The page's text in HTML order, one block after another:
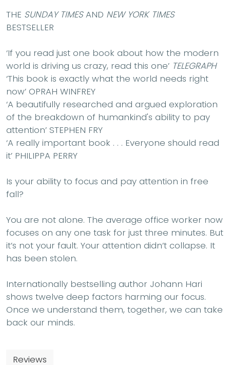
THE SUNDAY TIMESAND NEW YORK TIMES
BESTSELLER
‘If you read just one book about how the modern
world is driving us crazy, read this one’ TELEGRAPH
‘This book is exactly what the world needs right
now’ OPRAH WINFREY
‘A beautifully researched and argued exploration
of the breakdown of humankind's ability to pay
attention’ STEPHEN FRY
‘A really important book . . . Everyone should read
it’ PHILIPPA PERRY
Is your ability to focus and pay attention in free
fall?
You are not alone. The average office worker now
focuses on any one task for just three minutes. But
it’s not your fault. Your attention didn’t collapse. It
has been stolen.
Internationally bestselling author Johann Hari
shows twelve deep factors harming our focus.
Once we understand them, together, we can take
back our minds.
Reviews